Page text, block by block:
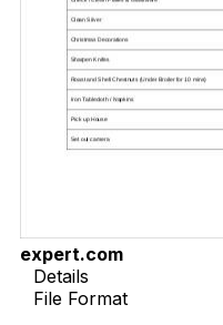
expert.com
Details
File Format